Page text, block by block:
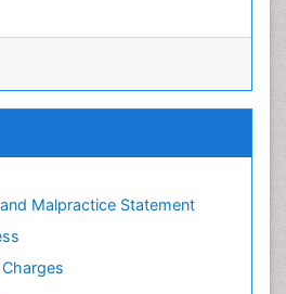
Malpractice Statement